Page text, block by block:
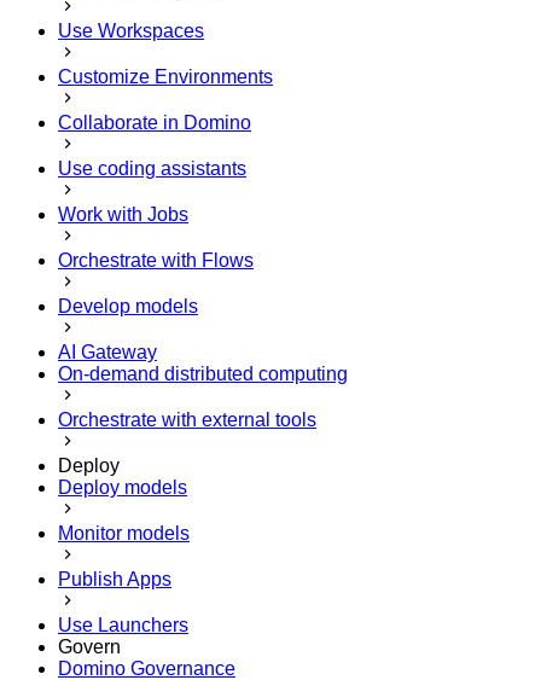
Use Workspaces
Customize Environments
Collaborate in Domino
Use coding assistants
Work with Jobs
Orchestrate with Flows
Develop models
AI Gateway
On-demand distributed computing
Orchestrate with external tools
Deploy
Deploy models
Monitor models
Publish Apps
Use Launchers
Govern
Domino Governance